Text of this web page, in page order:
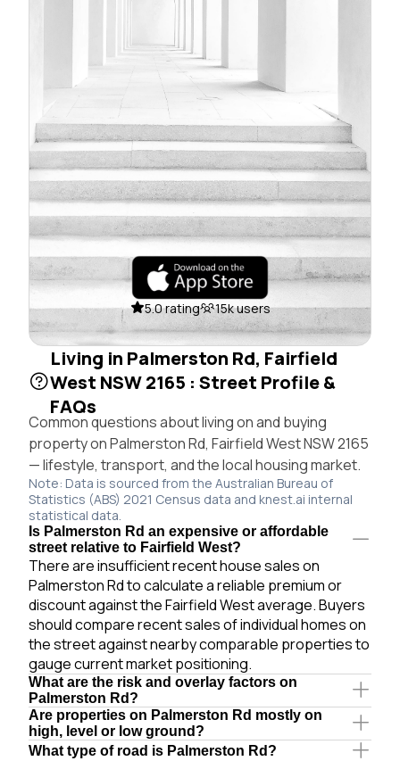
5.0 rating 15k users
Living in Palmerston Rd, Fairfield
West NSW 2165 : Street Profile &
FAQs
Common questions about living on and buying
property on Palmerston Rd, Fairfield West NSW 2165
— lifestyle, transport, and the local housing market.
Note: Data is sourced from the Australian Bureau of
Statistics (ABS) 2021 Census data and knest.ai internal
statistical data.
Is Palmerston Rd an expensive or affordable
street relative to Fairfield West?
There are insufficient recent house sales on
Palmerston Rd to calculate a reliable premium or
discount against the Fairfield West average. Buyers
should compare recent sales of individual homes on
the street against nearby comparable properties to
gauge current market positioning.
What are the risk and overlay factors on
Palmerston Rd?
Are properties on Palmerston Rd mostly on
high, level or low ground?
What type of road is Palmerston Rd?